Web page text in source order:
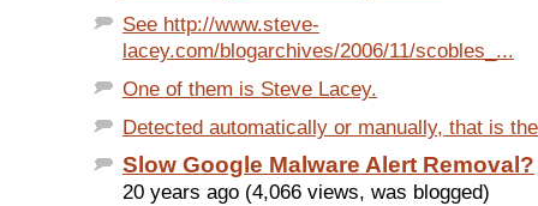
See http://www.steve-
lacey.com/blogarchives/2006/11/scobles_...
One of them is Steve Lacey.
Detected automatically or manually, that is
Slow Google Malware Alert Removal?
20 years ago (4,066 views, was blogged)